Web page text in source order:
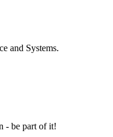
and Systems.
- be part of it!